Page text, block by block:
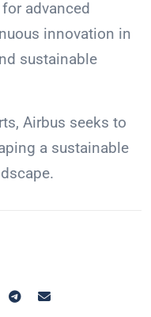
advanced
innovation in
sustainable
Airbus seeks to
a sustainable